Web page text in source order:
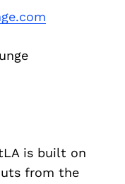
is built on
from the